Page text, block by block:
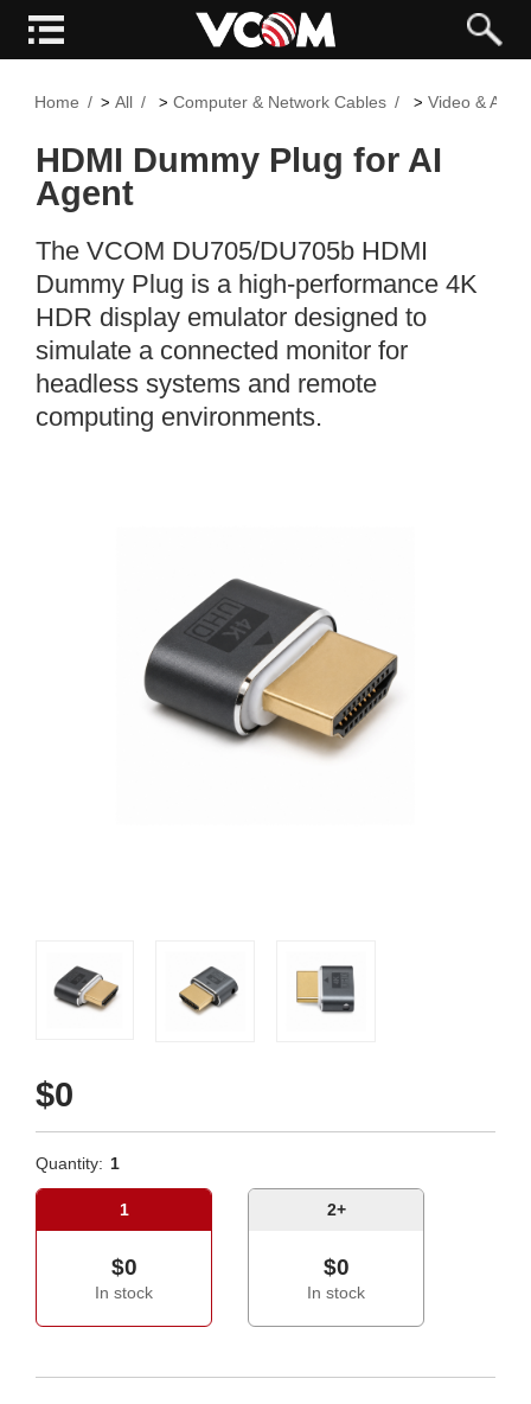
Home > All >Computer & Network Cables > Video &
HDMI Dummy Plug for AI
Agent
The VCOM DU705/DU705b HDMI
Dummy Plug is a high-performance 4K
HDR display emulator designed to
simulate a connected monitor for
headless systems and remote
computing environments.
$0
Quantity: 1
1
$0
In stock
2+
$0
In stock